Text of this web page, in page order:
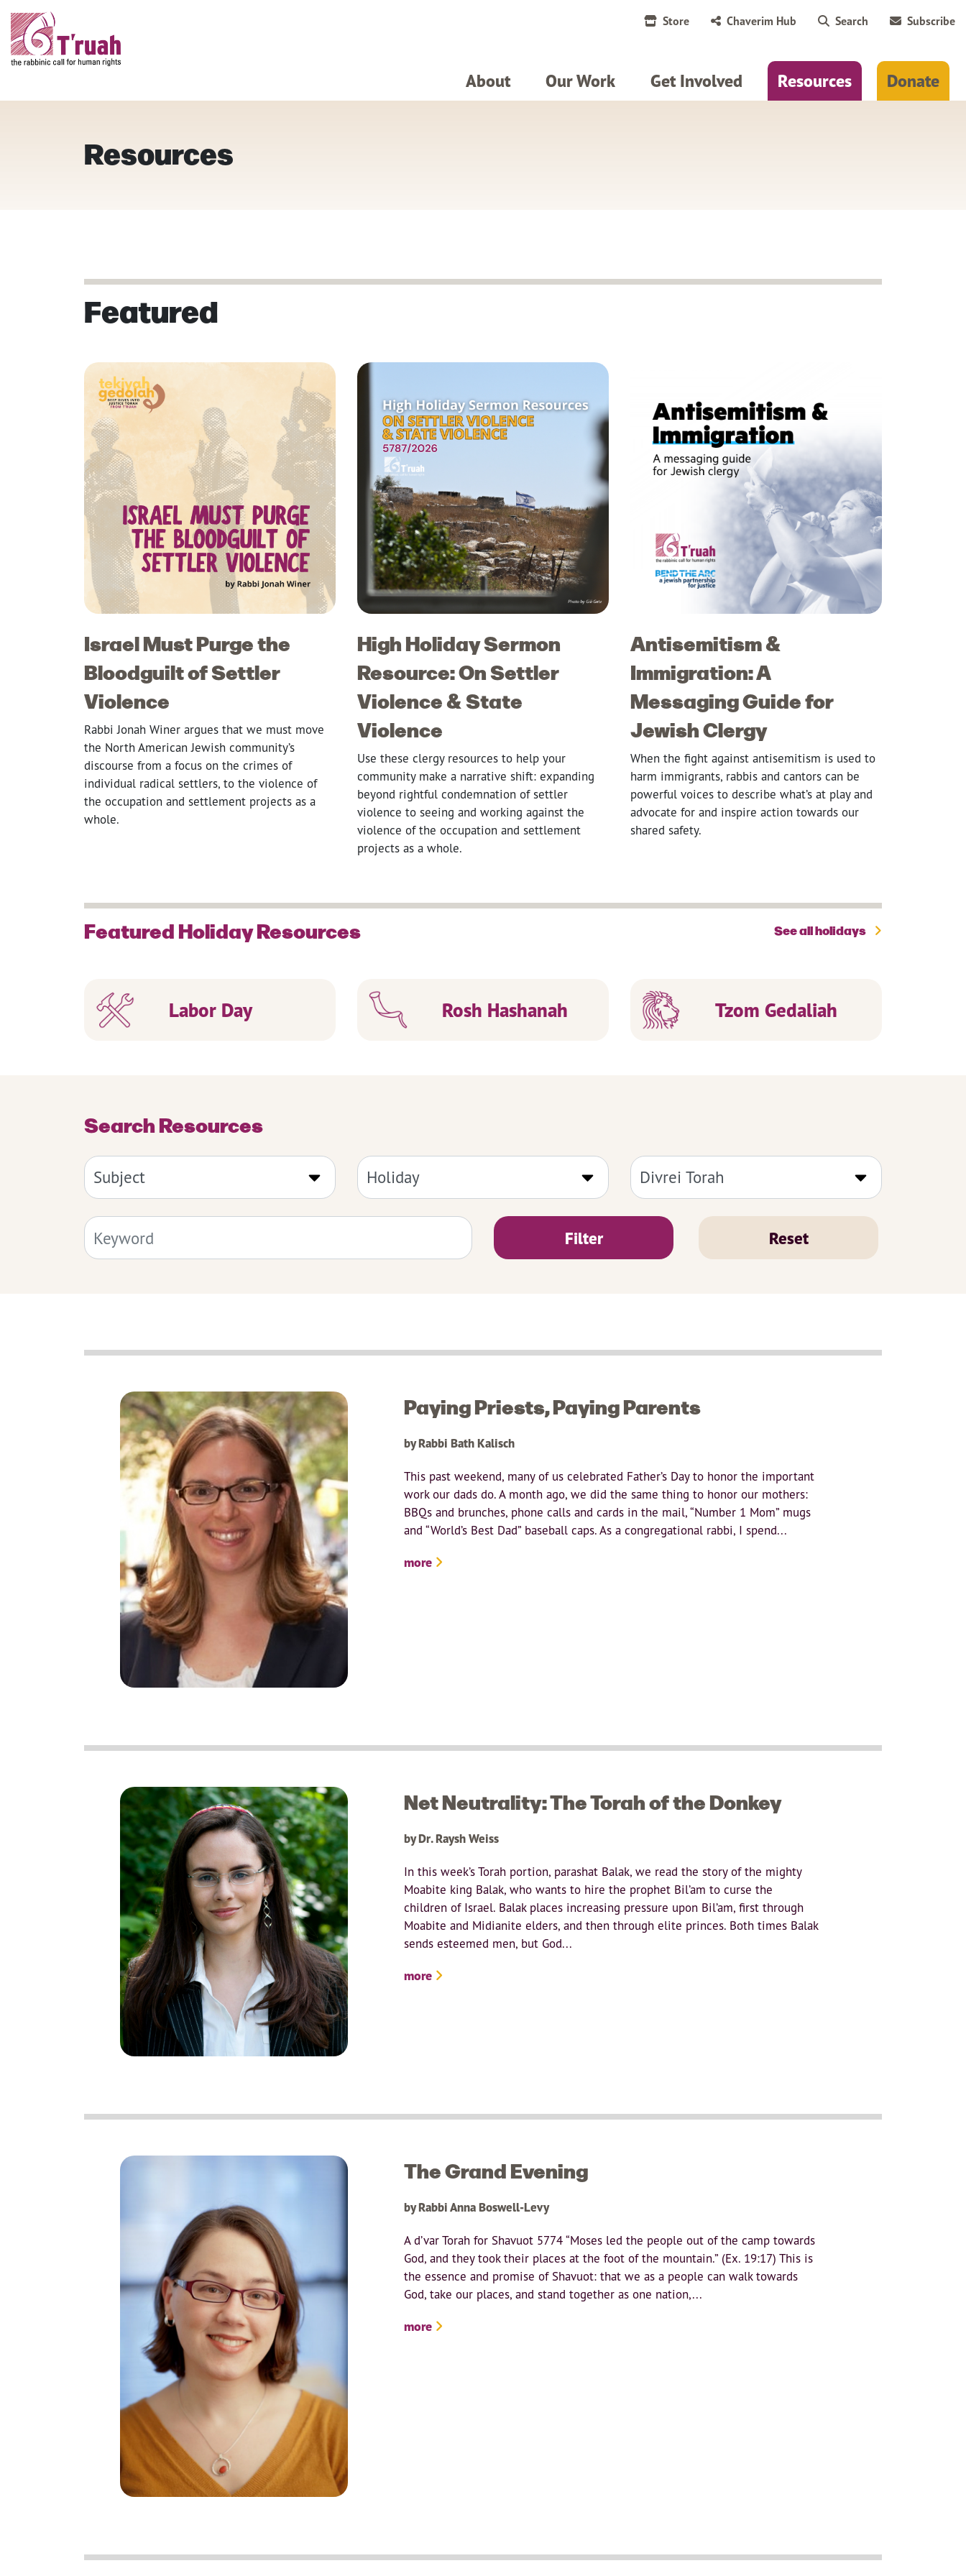
Store Chaverim Hub Search Subscribe
About Our Work Get Involved Resources Donate
Resources
Featured
Israel Must Purge the
Bloodguilt of Settler
Violence
Rabbi Jonah Winer argues that we must move
the North American Jewish community’s
discourse from a focus on the crimes of
individual radical settlers, to the violence of
the occupation and settlement projects as a
whole.
High Holiday Sermon
Resource: On Settler
Violence & State
Violence
Use these clergy resources to help your
community make a narrative shift: expanding
beyond rightful condemnation of settler
violence to seeing and working against the
violence of the occupation and settlement
projects as a whole.
Antisemitism &
Immigration: A
Messaging Guide for
Jewish Clergy
When the fight against antisemitism is used to
harm immigrants, rabbis and cantors can be
powerful voices to describe what’s at play and
advocate for and inspire action towards our
shared safety.
Featured Holiday Resources See all holidays
Labor Day Rosh Hashanah Tzom Gedaliah
Search Resources
Filter Reset
Paying Priests, Paying Parents
by Rabbi Bath Kalisch
This past weekend, many of us celebrated Father’s Day to honor the important
work our dads do. A month ago, we did the same thing to honor our mothers:
BBQs and brunches, phone calls and cards in the mail, “Number 1 Mom” mugs
and “World’s Best Dad” baseball caps. As a congregational rabbi, I spend...
more
Net Neutrality: The Torah of the Donkey
by Dr. Raysh Weiss
In this week’s Torah portion, parashat Balak, we read the story of the mighty
Moabite king Balak, who wants to hire the prophet Bil’am to curse the
children of Israel. Balak places increasing pressure upon Bil’am, first through
Moabite and Midianite elders, and then through elite princes. Both times Balak
sends esteemed men, but God...
more
The Grand Evening
by Rabbi Anna Boswell-Levy
A d’var Torah for Shavuot 5774 “Moses led the people out of the camp towards
God, and they took their places at the foot of the mountain.” (Ex. 19:17) This is
the essence and promise of Shavuot: that we as a people can walk towards
God, take our places, and stand together as one nation,...
more